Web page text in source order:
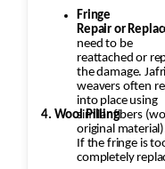
Fringe
Repair or
need to be
reattached or
the damage.
weavers often
into place using
similar fibers
original
If the fringe is
completely
4. Wool Pilling